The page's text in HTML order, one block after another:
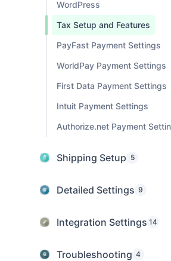
WordPress
Tax Setup and Features
PayFast Payment Settings
WorldPay Payment Settings
First Data Payment Settings
Intuit Payment Settings
Authorize.net Payment
Shipping Setup 5
Detailed Settings 9
Integration Settings 14
Troubleshooting 4